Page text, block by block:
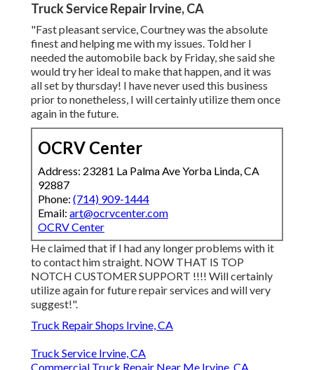
Truck Service Repair Irvine, CA
"Fast pleasant service, Courtney was the absolute
finest and helping me with my issues. Told her I
needed the automobile back by Friday, she said she
would try her ideal to make that happen, and it was
all set by thursday! I have never used this business
prior to nonetheless, I will certainly utilize them once
again in the future.
OCRV Center
Address: 23281 La Palma Ave Yorba Linda, CA
92887
Phone: (714) 909-1444
Email: art@ocrvcenter.com
OCRV Center
He claimed that if I had any longer problems with it
to contact him straight. NOW THAT IS TOP
NOTCH CUSTOMER SUPPORT !!!! Will certainly
utilize again for future repair services and will very
suggest!".
Truck Repair Shops Irvine, CA
Truck Service Irvine, CA
Commercial Truck Repair Near Me Irvine, CA